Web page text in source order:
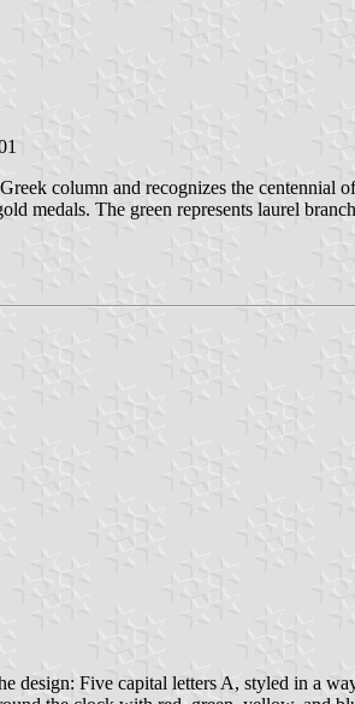
column and recognizes the centennial
medals. The green represents laurel
Five capital letters A, styled in a